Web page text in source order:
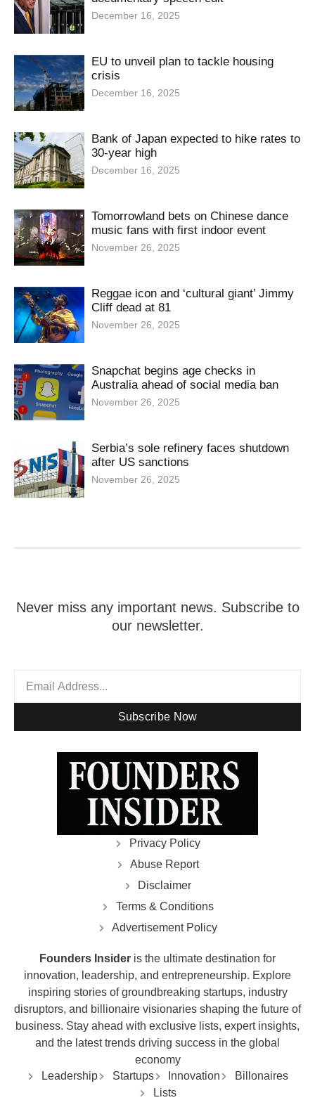
December 16, 2025
EU to unveil plan to tackle housing
crisis
December 16, 2025
Bank of Japan expected to hike rates to
30-year high
December 16, 2025
Tomorrowland bets on Chinese dance
music fans with first indoor event
November 26, 2025
Reggae icon and ‘cultural giant’ Jimmy
Cliff dead at 81
November 26, 2025
Snapchat begins age checks in
Australia ahead of social media ban
November 26, 2025
Serbia’s sole refinery faces shutdown
after US sanctions
November 26, 2025
Never miss any important news. Subscribe to
our newsletter.
Subscribe Now
Privacy Policy
Abuse Report
Disclaimer
Terms & Conditions
Advertisement Policy
Founders Insider is the ultimate destination for
innovation, leadership, and entrepreneurship. Explore
inspiring stories of groundbreaking startups, industry
disruptors, and billionaire visionaries shaping the future of
business. Stay ahead with exclusive lists, expert insights,
and the latest trends driving success in the global
economy
Leadership
Startups Innovation
Billonaires
Lists